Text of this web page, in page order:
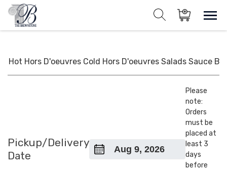
Skip
content
Items in cart
Private Events and Catering
Hot Hors D'oeuvres Cold Hors D'oeuvres Salads Sauce
Pickup/Delivery
Date
Please
note:
Orders
must be
placed at
least 3
days
before